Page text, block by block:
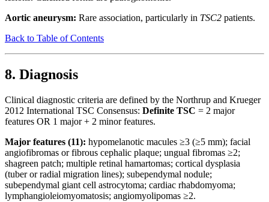
Aortic aneurysm: Rare association, particularly in TSC2 patients.
Back to Table of Contents
8. Diagnosis
Clinical diagnostic criteria are defined by the Northrup and Krueger
2012 International TSC Consensus: Definite TSC = 2 major
features OR 1 major + 2 minor features.
Major features (11): hypomelanotic macules ≥3 (≥5 mm); facial
angiofibromas or fibrous cephalic plaque; ungual fibromas ≥2;
shagreen patch; multiple retinal hamartomas; cortical dysplasia
(tuber or radial migration lines); subependymal nodule;
subependymal giant cell astrocytoma; cardiac rhabdomyoma;
lymphangioleiomyomatosis; angiomyolipomas ≥2.